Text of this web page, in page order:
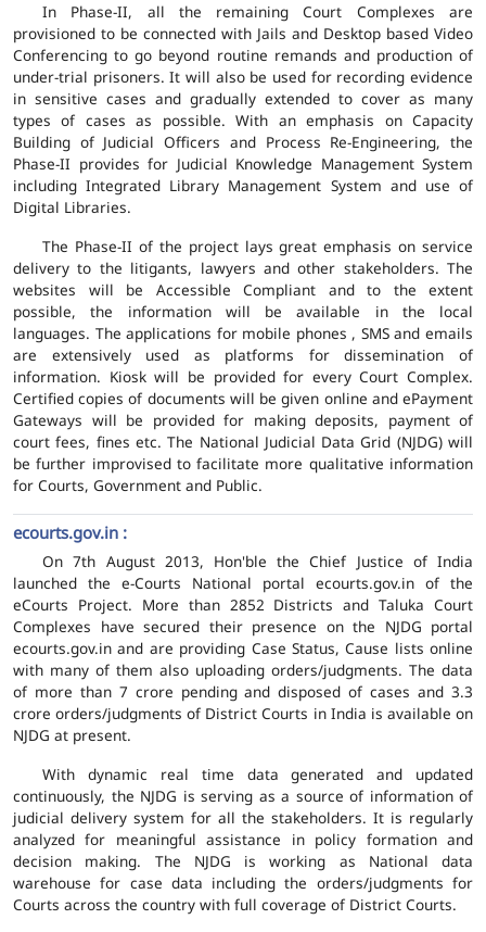
In Phase-II, all the remaining Court Complexes are
provisioned to be connected with Jails and Desktop based Video
Conferencing to go beyond routine remands and production of
under-trial prisoners. It will also be used for recording evidence
in sensitive cases and gradually extended to cover as many
types of cases as possible. With an emphasis on Capacity
Building of Judicial Officers and Process Re-Engineering, the
Phase-II provides for Judicial Knowledge Management System
including Integrated Library Management System and use of
Digital Libraries.
The Phase-II of the project lays great emphasis on service
delivery to the litigants, lawyers and other stakeholders. The
websites will be Accessible Compliant and to the extent
possible, the information will be available in the local
languages. The applications for mobile phones , SMS and emails
are extensively used as platforms for dissemination of
information. Kiosk will be provided for every Court Complex.
Certified copies of documents will be given online and ePayment
Gateways will be provided for making deposits, payment of
court fees, fines etc. The National Judicial Data Grid (NJDG) will
be further improvised to facilitate more qualitative information
for Courts, Government and Public.
ecourts.gov.in :
On 7th August 2013, Hon'ble the Chief Justice of India
launched the e-Courts National portal ecourts.gov.in of the
eCourts Project. More than 2852 Districts and Taluka Court
Complexes have secured their presence on the NJDG portal
ecourts.gov.in and are providing Case Status, Cause lists online
with many of them also uploading orders/judgments. The data
of more than 7 crore pending and disposed of cases and 3.3
crore orders/judgments of District Courts in India is available on
NJDG at present.
With dynamic real time data generated and updated
continuously, the NJDG is serving as a source of information of
judicial delivery system for all the stakeholders. It is regularly
analyzed for meaningful assistance in policy formation and
decision making. The NJDG is working as National data
warehouse for case data including the orders/judgments for
Courts across the country with full coverage of District Courts.